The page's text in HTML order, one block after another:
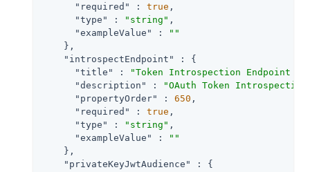
"required"
: true ,
"type"
: "string" ,
"exampleValue"
:
""
    },
"introspectEndpoint"
: {
"title"
:
"Token Introspection Endpoint
"description"
:
"OAuth Token
"propertyOrder"
: 650 ,
"required"
: true ,
"type"
: "string" ,
"exampleValue"
:
""
    },
"privateKeyJwtAudience"
: {